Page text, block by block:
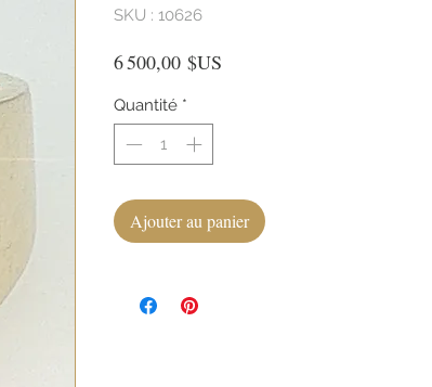
SKU : 10626
6 500,00 $US
Quantité *
Ajouter au panier